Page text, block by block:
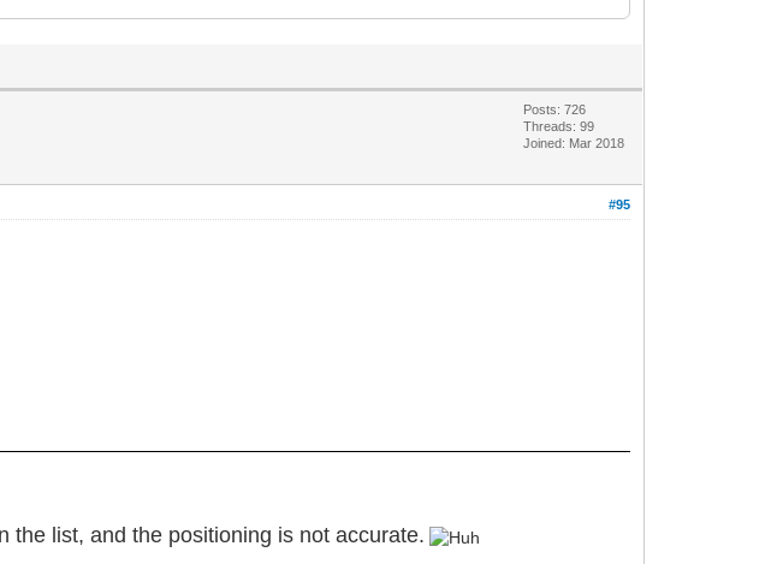
Posts: 726
Threads: 99
Joined: Mar 2018
#95
the list, and the positioning is not accurate.